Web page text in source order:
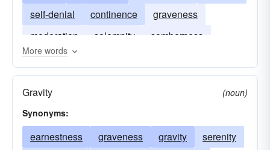
self-denial
continence
graveness
moderation
solemnity
somberness
sombreness
More words
Gravity
(noun)
Synonyms:
earnestness graveness gravity
serenity